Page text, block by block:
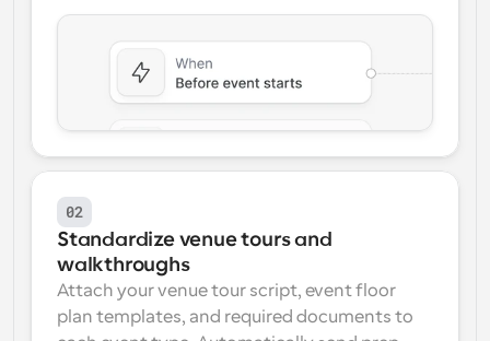
02
Standardize venue tours and
walkthroughs
Attach your venue tour script, event floor
plan templates, and required documents to